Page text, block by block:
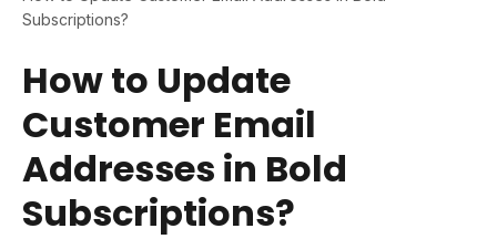
Subscriptions?
How to Update
Customer Email
Addresses in Bold
Subscriptions?